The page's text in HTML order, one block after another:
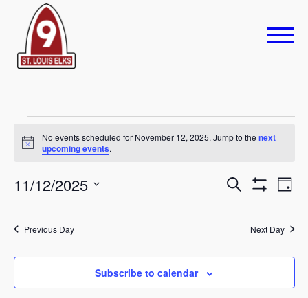
Events
for
November
12,
2025
Notice
No events scheduled for November 12, 2025. Jump to thenext
upcoming events.
Events
Search
Views
Navigation
Search
Filters
Day
11/12/2025
Select
Previous Day Next Day
Subscribe to calendar